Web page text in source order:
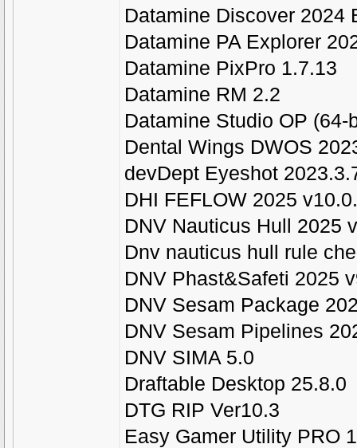
Datamine Discover 2024
Datamine PA Explorer
Datamine PixPro 1.7.13
Datamine RM 2.2
Datamine Studio OP (64-
Dental Wings DWOS
devDept Eyeshot
DHI FEFLOW 2025
DNV Nauticus Hull 2025
Dnv nauticus hull rule
DNV Phast&Safeti 2025
DNV Sesam Package
DNV Sesam Pipelines
DNV SIMA 5.0
Draftable Desktop 25.8.0
DTG RIP Ver10.3
Easy Gamer Utility PRO